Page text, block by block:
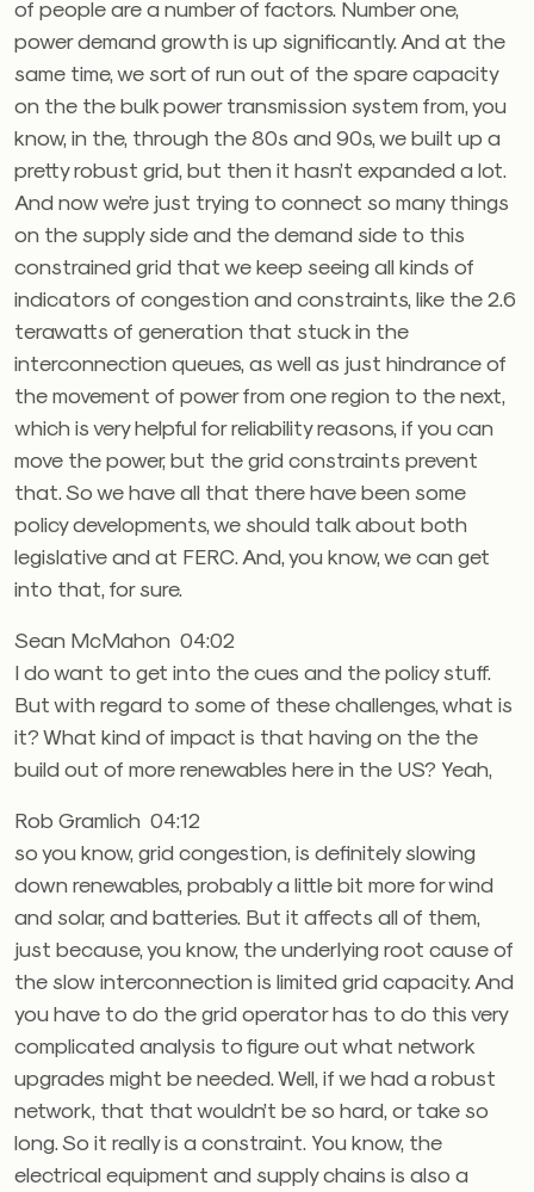
of people are a number of factors. Number one,
power demand growth is up significantly. And at the
same time, we sort of run out of the spare capacity
on the the bulk power transmission system from, you
know, in the, through the 80s and 90s, we built up a
pretty robust grid, but then it hasn’t expanded a lot.
And now we’re just trying to connect so many things
on the supply side and the demand side to this
constrained grid that we keep seeing all kinds of
indicators of congestion and constraints, like the 2.6
terawatts of generation that stuck in the
interconnection queues, as well as just hindrance of
the movement of power from one region to the next,
which is very helpful for reliability reasons, if you can
move the power, but the grid constraints prevent
that. So we have all that there have been some
policy developments, we should talk about both
legislative and at FERC. And, you know, we can get
into that, for sure.
Sean McMahon 04:02
I do want to get into the cues and the policy stuff.
But with regard to some of these challenges, what is
it? What kind of impact is that having on the the
build out of more renewables here in the US? Yeah,
Rob Gramlich 04:12
so you know, grid congestion, is definitely slowing
down renewables, probably a little bit more for wind
and solar, and batteries. But it affects all of them,
just because, you know, the underlying root cause of
the slow interconnection is limited grid capacity. And
you have to do the grid operator has to do this very
complicated analysis to figure out what network
upgrades might be needed. Well, if we had a robust
network, that that wouldn’t be so hard, or take so
long. So it really is a constraint. You know, the
electrical equipment and supply chains is also a